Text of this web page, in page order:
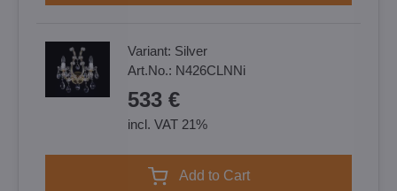
Variant: Silver
Art.No.: N426CLNNi
533 €
incl. VAT 21%
Add to Cart